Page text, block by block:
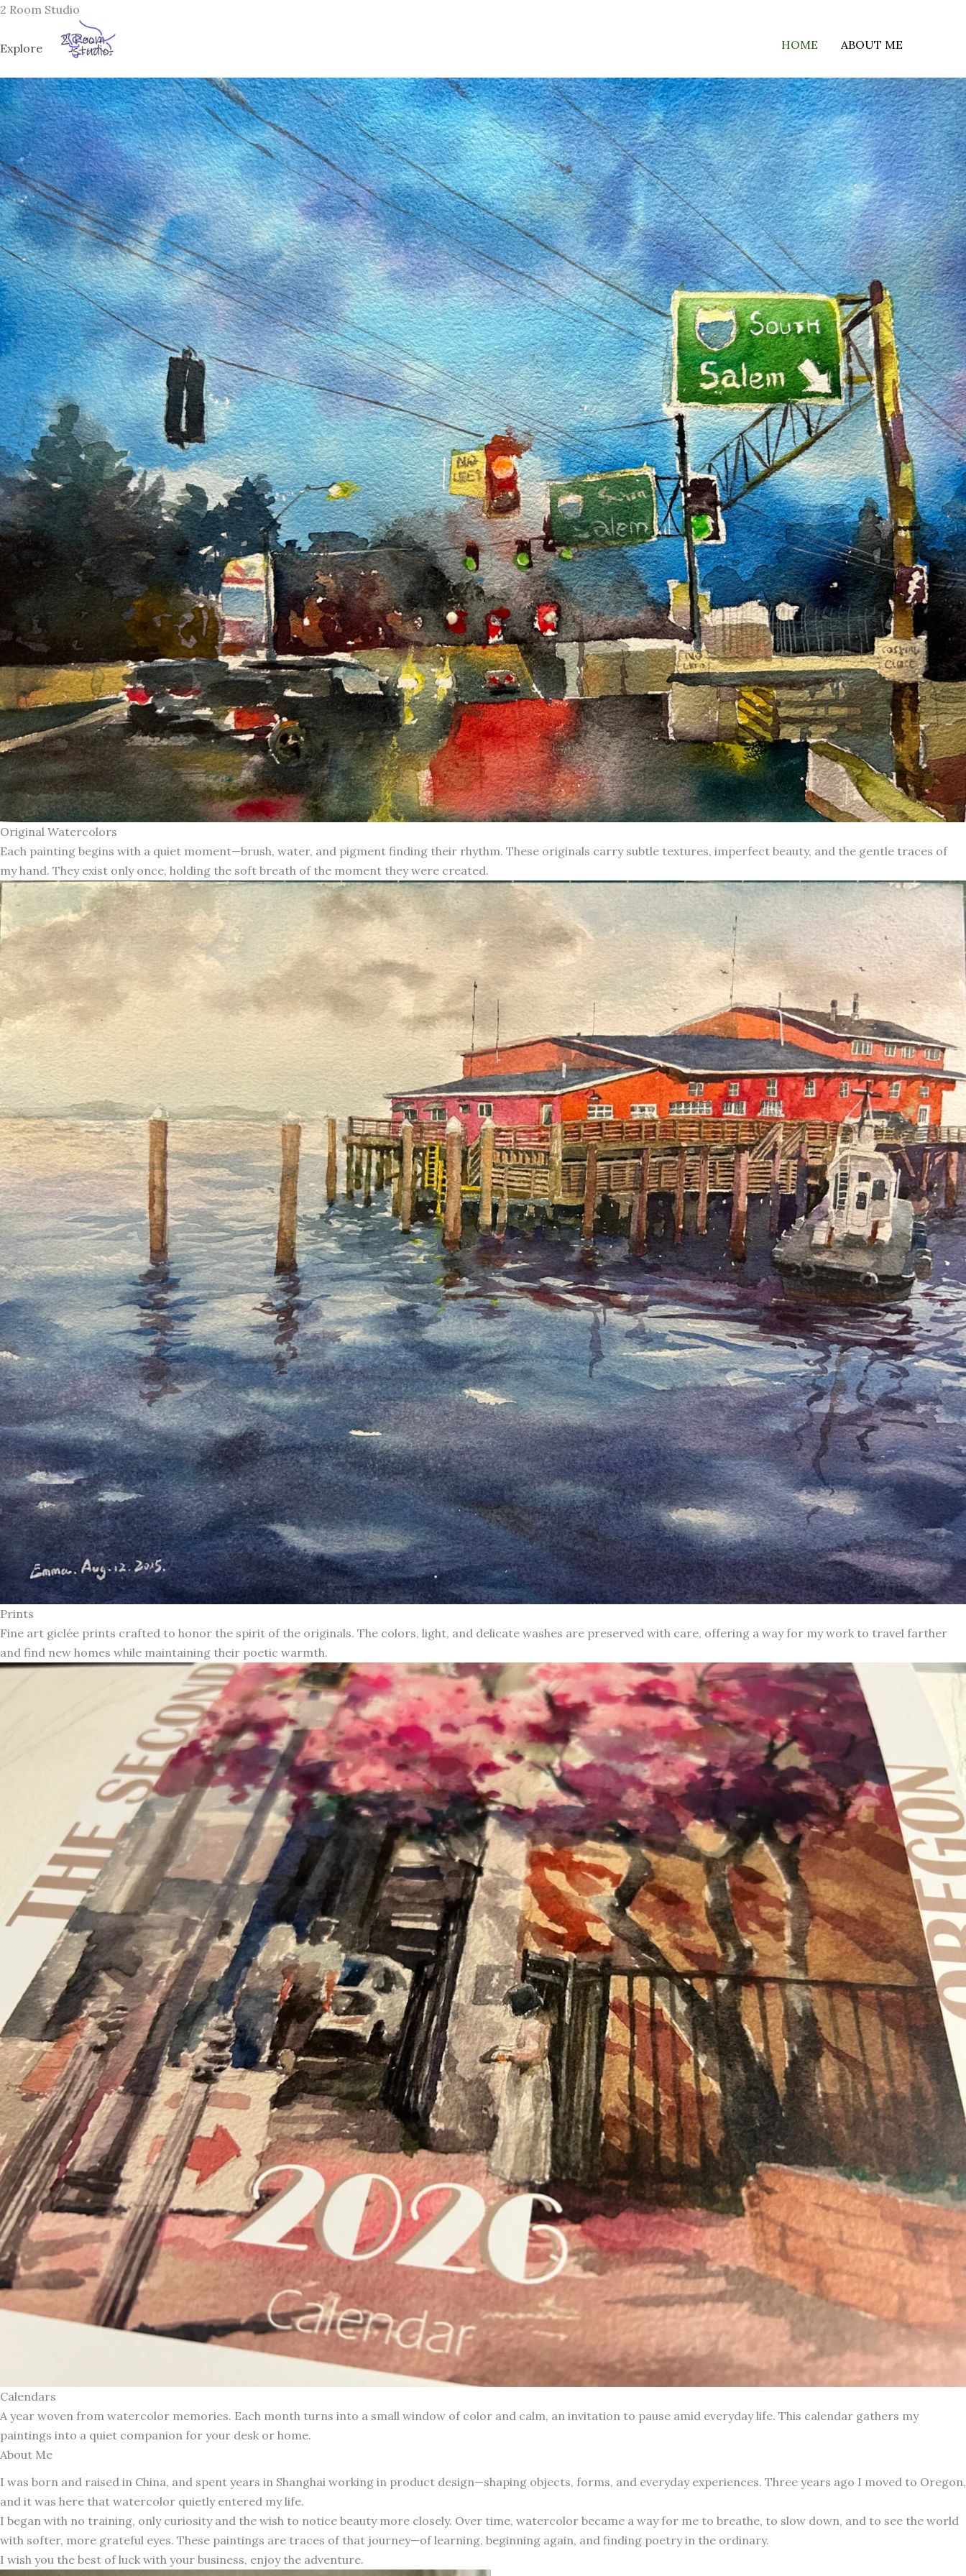
Skip
content
HOME ABOUT ME
2 Room Studio
Explore
Original Watercolors
Each painting begins with a quiet moment—brush, water, and pigment finding their rhythm. These originals carry subtle textures, imperfect beauty, and the gentle traces of
my hand. They exist only once, holding the soft breath of the moment they were created.
Prints
Fine art giclée prints crafted to honor the spirit of the originals. The colors, light, and delicate washes are preserved with care, offering a way for my work to travel farther
and find new homes while maintaining their poetic warmth.
Calendars
A year woven from watercolor memories. Each month turns into a small window of color and calm, an invitation to pause amid everyday life. This calendar gathers my
paintings into a quiet companion for your desk or home.
About Me
I was born and raised in China, and spent years in Shanghai working in product design—shaping objects, forms, and everyday experiences. Three years ago I moved to Oregon,
and it was here that watercolor quietly entered my life.
I began with no training, only curiosity and the wish to notice beauty more closely. Over time, watercolor became a way for me to breathe, to slow down, and to see the world
with softer, more grateful eyes. These paintings are traces of that journey—of learning, beginning again, and finding poetry in the ordinary.
I wish you the best of luck with your business, enjoy the adventure.